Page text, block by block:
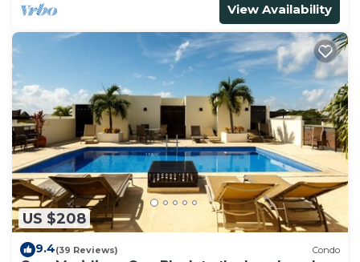
View Availability
US $208
9.4(39 Reviews) Condo